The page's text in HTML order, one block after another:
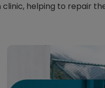
helping to repair